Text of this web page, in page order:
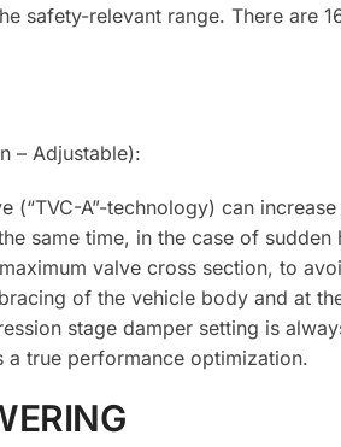
safety-relevant range. There are
– Adjustable):
A”-technology) can
same time, in the case of
valve cross section, to
of the vehicle body and at
stage damper setting is
true performance optimization.